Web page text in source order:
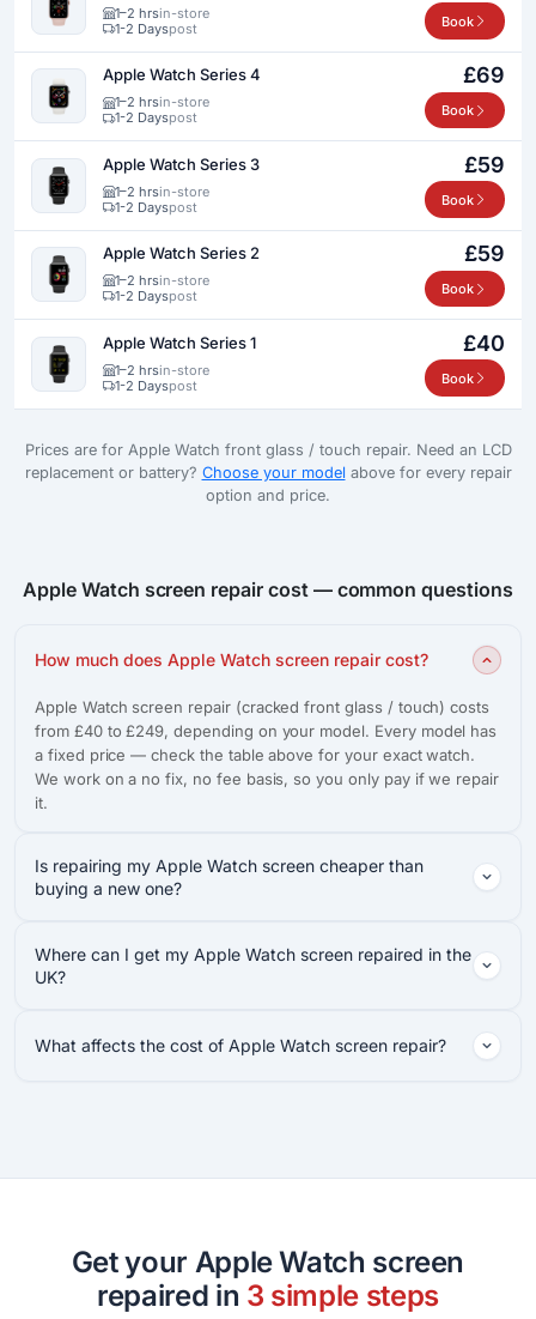
1–2 hrsin-store
1-2 Dayspost Book
Apple Watch Series 4
1–2 hrsin-store
1-2 Dayspost
£69
Book
Apple Watch Series 3
1–2 hrsin-store
1-2 Dayspost
£59
Book
Apple Watch Series 2
1–2 hrsin-store
1-2 Dayspost
£59
Book
Apple Watch Series 1
1–2 hrsin-store
1-2 Dayspost
£40
Book
Prices are for Apple Watch front glass / touch repair. Need an LCD
replacement or battery? Choose your modelabove for every repair
option and price.
Apple Watch screen repair cost — common questions
How much does Apple Watch screen repair cost?
Apple Watch screen repair (cracked front glass / touch) costs
from £40 to £249, depending on your model. Every model has
a fixed price — check the table above for your exact watch.
We work on a no fix, no fee basis, so you only pay if we repair
it.
Is repairing my Apple Watch screen cheaper than
buying a new one?
Where can I get my Apple Watch screen repaired in the
UK?
What affects the cost of Apple Watch screen repair?
Get your Apple Watch screen
repaired in 3 simple steps